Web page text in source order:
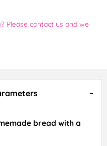
Please contact us and we
bread with a